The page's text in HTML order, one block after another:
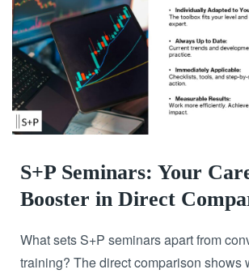
S+P Seminars: Your
Booster in Direct
What sets S+P seminars apart from
training? The direct comparison shows